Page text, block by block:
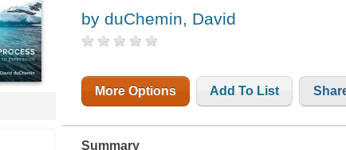
by duChemin, David
More Options Add To List
Summary